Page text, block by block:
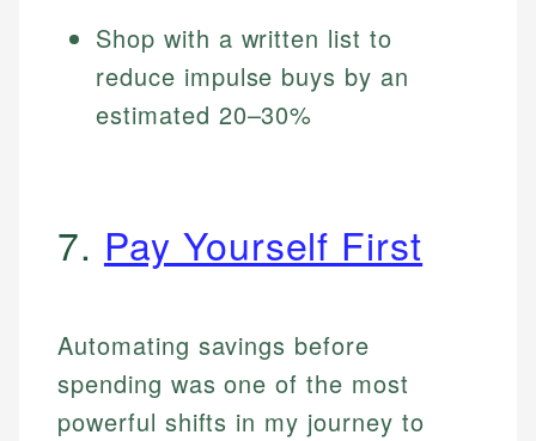
Shop with a written list to
reduce impulse buys by an
estimated 20–30%
7. Pay Yourself First
Automating savings before
spending was one of the most
powerful shifts in my journey to